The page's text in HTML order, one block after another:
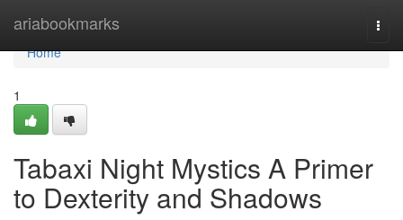
ariabookmarks
Home
Home
1
Tabaxi Night Mystics A Primer
to Dexterity and Shadows